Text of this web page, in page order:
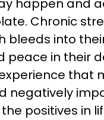
happen and
Chronic
bleeds into
peace in their
that
negatively
positives in